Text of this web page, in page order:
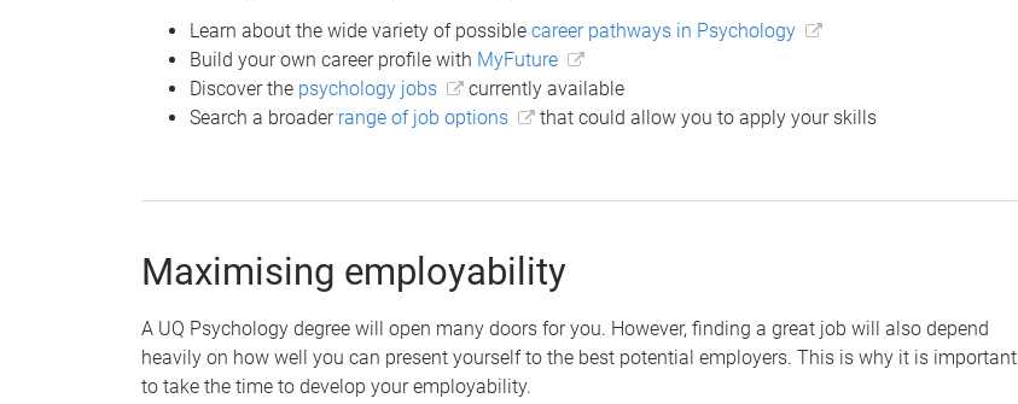
Learn about the wide variety of possible career pathways in Psychology
Build your own career profile with MyFuture
Discover the psychology jobs
currently available
Search a broader range of job options that could allow you to apply your skills
Maximising employability
A UQ Psychology degree will open many doors for you. However, finding a great job will also depend
heavily on how well you can present yourself to the best potential employers. This is why it is important
to take the time to develop your employability.